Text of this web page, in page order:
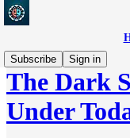
Subscribe
Sign in
The Dark
Under